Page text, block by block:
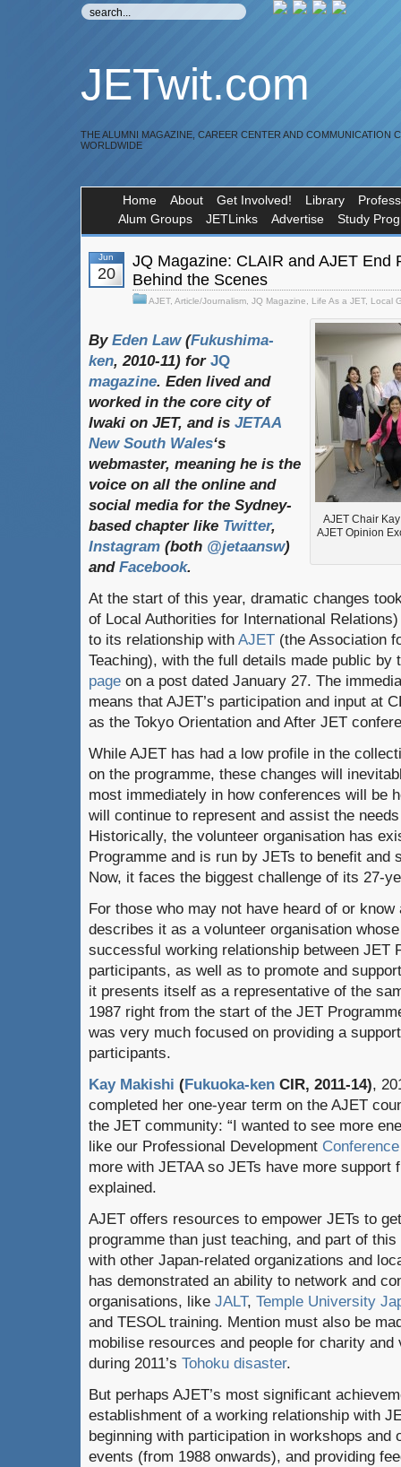
JETwit.com
THE ALUMNI MAGAZINE, CAREER CENTER AND COMMUNICATION
WORLDWIDE
Home About Get Involved! Library
Alum Groups
JETLinks Advertise Study
Jun
20
JQ Magazine: CLAIR and AJET
Behind the Scenes
AJET, Article/Journalism JQ Magazine Life As a JET, Local
AJET Chair
AJET Opinion
By Eden Law(Fukushima-
ken, 2010-11) for JQ
magazine. Eden lived and
worked in the core city of
Iwaki on JET, and is JETAA
New South Wales‘s
webmaster, meaning he is the
voice on all the online and
social media for the Sydney-
based chapter like Twitter,
Instagram (both @jetaansw)
and Facebook.
At the start of this year, dramatic changes
of Local Authorities for International
to its relationship with AJET (the Association
Teaching), with the full details made public
page on a post dated January 27. The
means that AJET’s participation and input at
as the Tokyo Orientation and After JET
While AJET has had a low profile in the
on the programme, these changes will
most immediately in how conferences will be
will continue to represent and assist the
Historically, the volunteer organisation has
Programme and is run by JETs to benefit and
Now, it faces the biggest challenge of its 27-
For those who may not have heard of or
describes it as a volunteer organisation
successful working relationship between JET
participants, as well as to promote and
it presents itself as a representative of the
1987 right from the start of the JET
was very much focused on providing a
participants.
Kay Makishi (Fukuoka-ken CIR, 2011-14),
completed her one-year term on the AJET
the JET community: “I wanted to see more
like our Professional Development
more with JETAA so JETs have more support
explained.
AJET offers resources to empower JETs to
programme than just teaching, and part of
with other Japan-related organizations and
has demonstrated an ability to network and
organisations, like JALT, Temple University
and TESOL training. Mention must also be
mobilise resources and people for charity
during 2011’s Tohoku disaster.
But perhaps AJET’s most significant
establishment of a working relationship with
beginning with participation in workshops and
events (from 1988 onwards), and providing